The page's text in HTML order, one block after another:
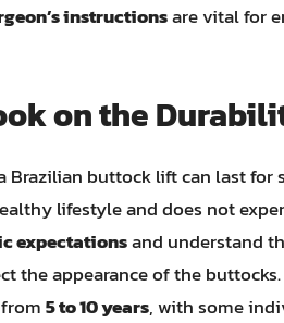
instructionsare vital for
on the
Brazilian buttock lift can last for
lifestyle and does not
expectationsand understand
the appearance of the
5 to 10 years, with some